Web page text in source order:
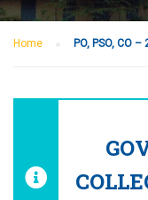
Home PO, PSO, CO